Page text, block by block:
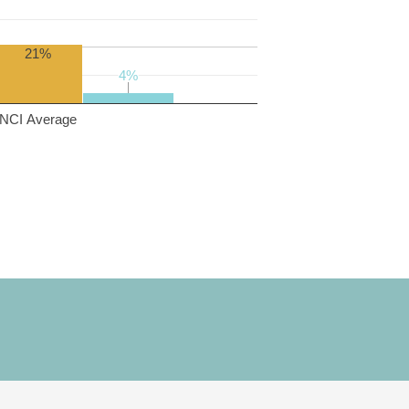
NCI Average
21%
4%
4%